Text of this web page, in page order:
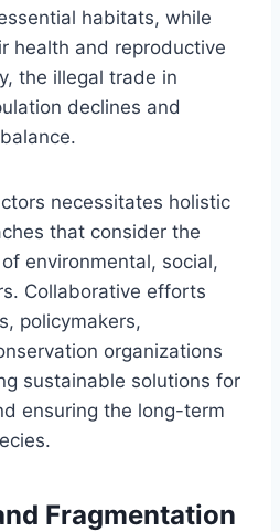
habitats, while
health and reproductive
the illegal trade in
declines and
necessitates holistic
that consider the
environmental, social,
Collaborative efforts
policymakers,
organizations
sustainable solutions for
ensuring the long-term
Fragmentation